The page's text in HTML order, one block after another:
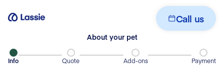
Call us
About your pet
Info Quote Add-ons Payment